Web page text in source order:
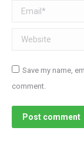
Email *
Website
Save my name,
comment.
Post comment